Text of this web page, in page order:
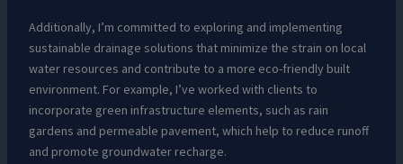
Additionally, I’m committed to exploring and implementing
sustainable drainage solutions that minimize the strain on local
water resources and contribute to a more eco-friendly built
environment. For example, I’ve worked with clients to
incorporate green infrastructure elements, such as rain
gardens and permeable pavement, which help to reduce runoff
and promote groundwater recharge.